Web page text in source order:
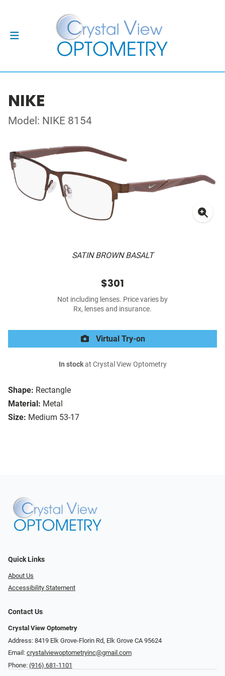
NIKE
Model: NIKE 8154
SATIN BROWN BASALT
Shape: Rectangle
Material: Metal
Size: Medium 53-17
$301
Not including lenses. Price varies by
Rx, lenses and insurance.
Virtual Try-on
In stockat Crystal View Optometry
Quick Links
About Us
Accessibility Statement
Contact Us
Crystal View Optometry
Address: 8419 Elk Grove-Florin Rd, Elk Grove CA 95624
Email: crystalviewoptometryinc@gmail.com
Phone: (916) 681-1101